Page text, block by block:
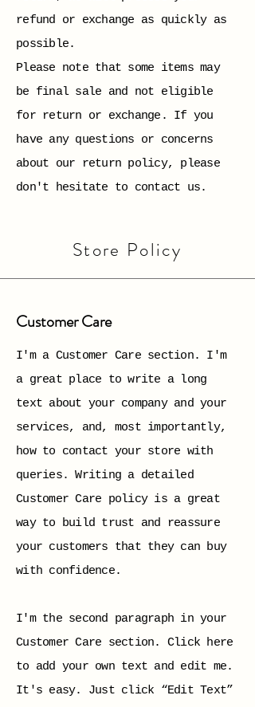
refund or exchange as quickly as
possible.
Please note that some items may
be final sale and not eligible
for return or exchange. If you
have any questions or concerns
about our return policy, please
don't hesitate to contact us.
Store Policy
Customer Care
I'm a Customer Care section. I'm
a great place to write a long
text about your company and your
services, and, most importantly,
how to contact your store with
queries. Writing a detailed
Customer Care policy is a great
way to build trust and reassure
your customers that they can buy
with confidence.
I'm the second paragraph in your
Customer Care section. Click here
to add your own text and edit me.
It's easy. Just click “Edit Text”